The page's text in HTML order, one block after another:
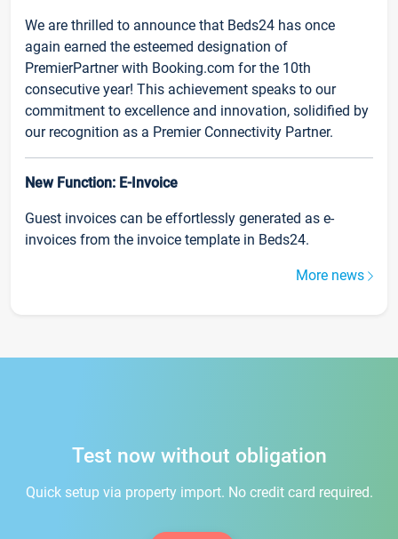
We are thrilled to announce that Beds24 has once
again earned the esteemed designation of
PremierPartner with Booking.com for the 10th
consecutive year! This achievement speaks to our
commitment to excellence and innovation, solidified by
our recognition as a Premier Connectivity Partner.
New Function: E-Invoice
Guest invoices can be effortlessly generated as e-
invoices from the invoice template in Beds24.
More news
Test now without obligation
Quick setup via property import. No credit card required.